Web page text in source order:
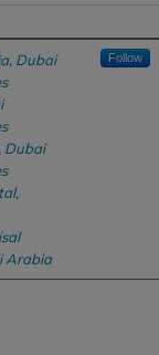
Dubai
Follow
Dubai
Arabia